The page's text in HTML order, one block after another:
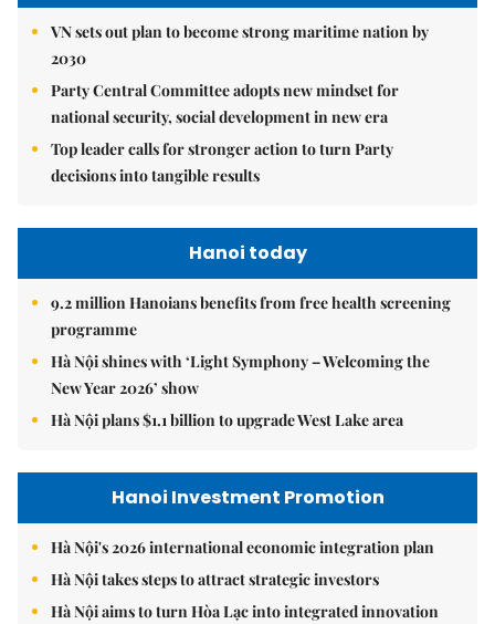
VN sets out plan to become strong maritime nation by
2030
Party Central Committee adopts new mindset for
national security, social development in new era
Top leader calls for stronger action to turn Party
decisions into tangible results
Hanoi today
9.2 million Hanoians benefits from free health screening
programme
Hà Nội shines with ‘Light Symphony – Welcoming the
New Year 2026’ show
Hà Nội plans $1.1 billion to upgrade West Lake area
Hanoi Investment Promotion
Hà Nội's 2026 international economic integration plan
Hà Nội takes steps to attract strategic investors
Hà Nội aims to turn Hòa Lạc into integrated innovation